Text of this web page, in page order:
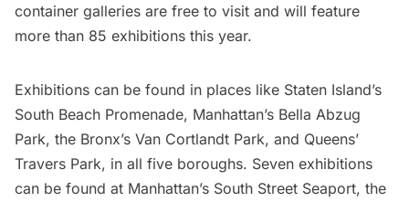
container galleries are free to visit and will feature
more than 85 exhibitions this year.
Exhibitions can be found in places like Staten Island’s
South Beach Promenade, Manhattan’s Bella Abzug
Park, the Bronx’s Van Cortlandt Park, and Queens’
Travers Park, in all five boroughs. Seven exhibitions
can be found at Manhattan’s South Street Seaport, the